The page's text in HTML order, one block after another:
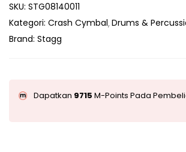
SKU: STG08140011
Kategori: Crash Cymbal Drums &
Brand: Stagg
Dapatkan 9715 M-Points Pada